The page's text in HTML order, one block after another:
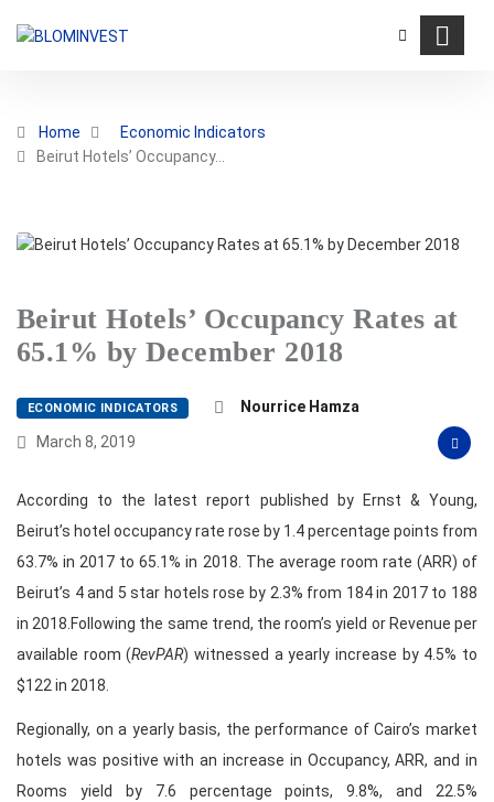
Home
Economic Indicators
Beirut Hotels’ Occupancy…
Beirut Hotels’ Occupancy Rates at
65.1% by December 2018
ECONOMIC INDICATORS
Nourrice Hamza
March 8, 2019
According to the latest report published by Ernst & Young,
Beirut’s hotel occupancy rate rose by 1.4 percentage points from
63.7% in 2017 to 65.1% in 2018. The average room rate (ARR) of
Beirut’s 4 and 5 star hotels rose by 2.3% from 184 in 2017 to 188
in 2018.Following the same trend, the room’s yield or Revenue per
available room (RevPAR) witnessed a yearly increase by 4.5% to
$122 in 2018.
Regionally, on a yearly basis, the performance of Cairo’s market
hotels was positive with an increase in Occupancy, ARR, and in
Rooms yield by 7.6 percentage points, 9.8%, and 22.5%